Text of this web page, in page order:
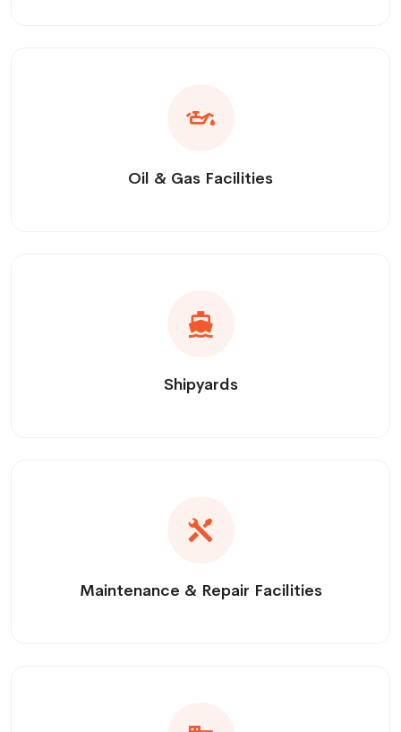
Oil & Gas Facilities
Shipyards
Maintenance & Repair Facilities